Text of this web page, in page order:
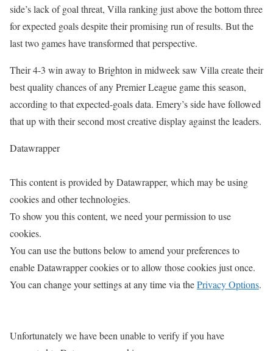
side’s lack of goal threat, Villa ranking just above the bottom three
for expected goals despite their promising run of results. But the
last two games have transformed that perspective.
Their 4-3 win away to Brighton in midweek saw Villa create their
best quality chances of any Premier League game this season,
according to that expected-goals data. Emery’s side have followed
that up with their second most creative display against the leaders.
Datawrapper
This content is provided byDatawrapper, which may be using
cookies and other technologies.
To show you this content, we need your permission to use
cookies.
You can use the buttons below to amend your preferences to
enableDatawrappercookies or to allow those cookies just once.
You can change your settings at any time via thePrivacy Options.
Unfortunately we have been unable to verify if you have